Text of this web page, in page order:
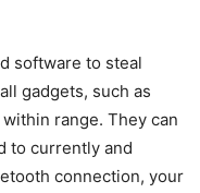
software to steal
gadgets, such as
range. They can
to currently and
connection, your